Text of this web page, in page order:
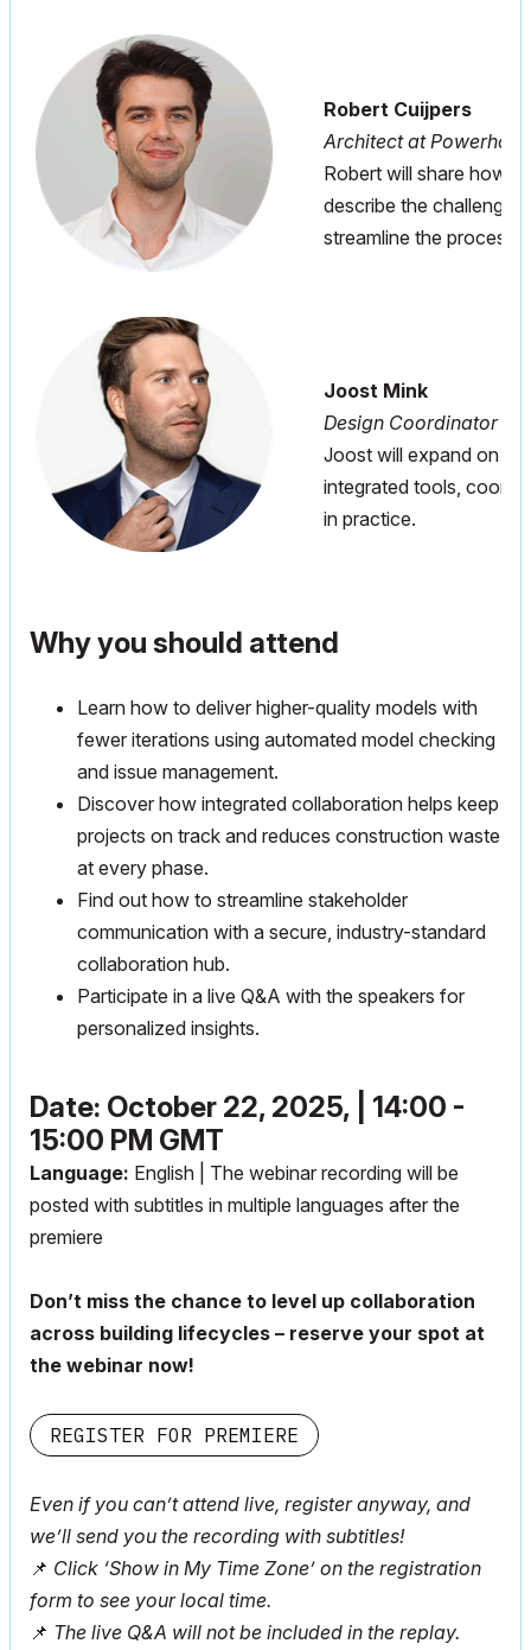
Robert Cuijpers
Architect at
Robert will share how
describe the
streamline the process.
Joost Mink
Design Coordinator at
Joost will expand on
integrated tools,
in practice.
Why you should attend
Learn how to deliver higher-quality models with
fewer iterations using automated model checking
and issue management.
Discover how integrated collaboration helps keep
projects on track and reduces construction waste
at every phase.
Find out how to streamline stakeholder
communication with a secure, industry-standard
collaboration hub.
Participate in a live Q&A with the speakers for
personalized insights.
Date: October 22, 2025, | 14:00 -
15:00 PM GMT
Language: English | The webinar recording will be
posted with subtitles in multiple languages after the
premiere
Don’t miss the chance to level up collaboration
across building lifecycles – reserve your spot at
the webinar now!
REGISTER FOR PREMIERE
Even if you can’t attend live, register anyway, and
we’ll send you the recording with subtitles!
📌 Click ‘Show in My Time Zone’ on the registration
form to see your local time.
📌 The live Q&A will not be included in the replay.